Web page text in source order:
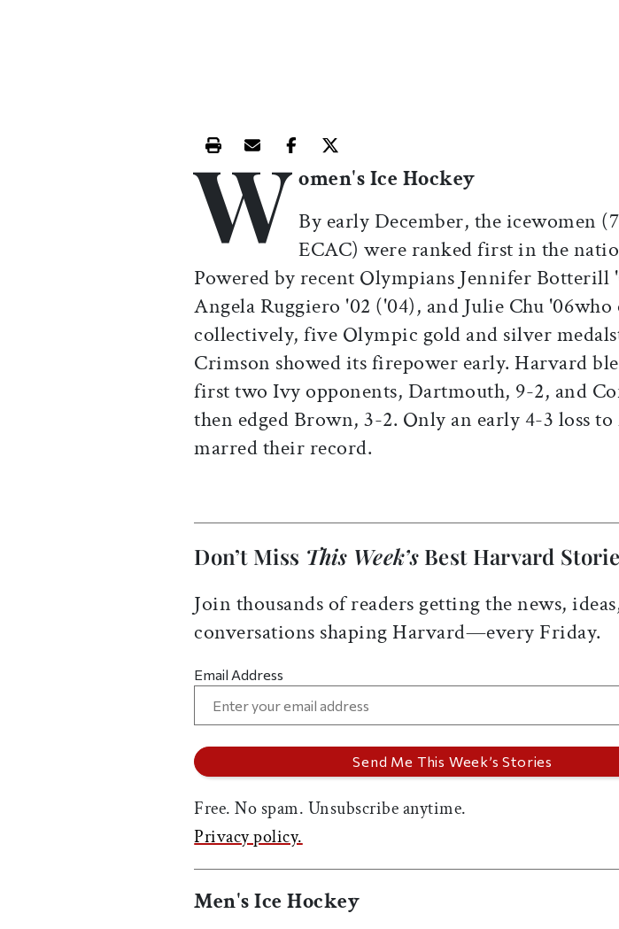
Print this article
Email this article
Share this article on Facebook
Share this article on X
W omen's Ice Hockey
By early December, the icewomen
ECAC) were ranked first in the
Powered by recent Olympians Jennifer Botterill
Angela Ruggiero '02 ('04), and Julie Chu
collectively, five Olympic gold and silver
Crimson showed its firepower early. Harvard
first two Ivy opponents, Dartmouth, 9-2, and
then edged Brown, 3-2. Only an early 4-3 loss
marred their record.
Don’t Miss This Week’sBest Harvard
Join thousands of readers getting the news,
conversations shaping Harvard—every Friday.
Email Address
Free. No spam. Unsubscribe anytime.
Privacy policy.
Men's Ice Hockey